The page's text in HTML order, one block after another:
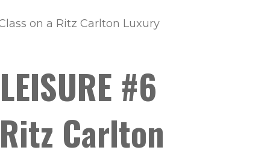
on a Ritz Carlton Luxury
#6
Carlton